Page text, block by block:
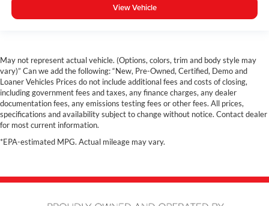
View Vehicle
May not represent actual vehicle. (Options, colors, trim and body style may
vary)” Can we add the following: “New, Pre-Owned, Certified, Demo and
Loaner Vehicles Prices do not include additional fees and costs of closing,
including government fees and taxes, any finance charges, any dealer
documentation fees, any emissions testing fees or other fees. All prices,
specifications and availability subject to change without notice. Contact dealer
for most current information.
*EPA-estimated MPG. Actual mileage may vary.